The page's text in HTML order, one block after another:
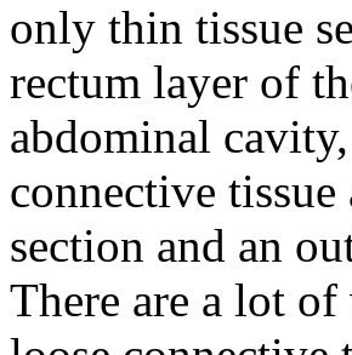
only thin tissue
rectum layer of
abdominal
connective
section and an
There are a lot